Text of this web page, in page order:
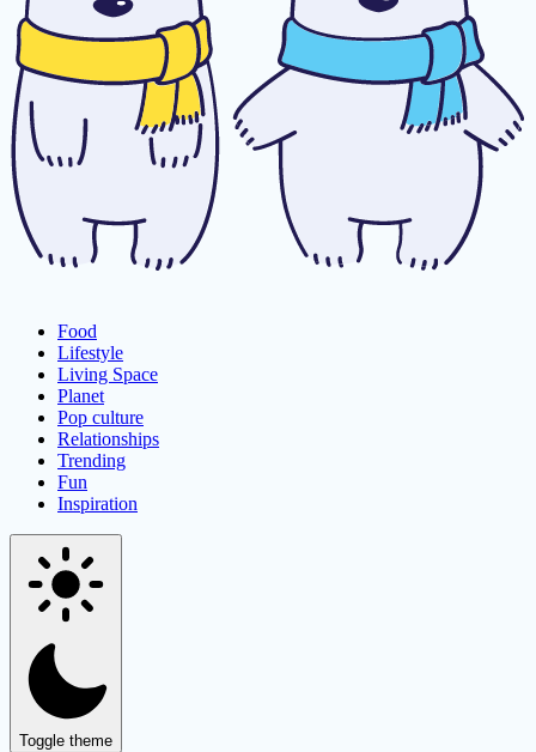
Food
Lifestyle
Living Space
Planet
Pop culture
Relationships
Trending
Fun
Inspiration
Toggle theme